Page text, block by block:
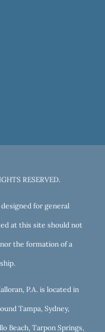
RESERVED.
for general
at this site should not
the formation of a
P.A. is located in
Tampa, Sydney,
Beach, Tarpon Springs,